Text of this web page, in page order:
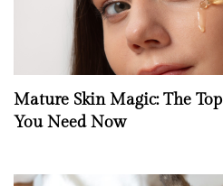
Mature Skin Magic: The
You Need Now